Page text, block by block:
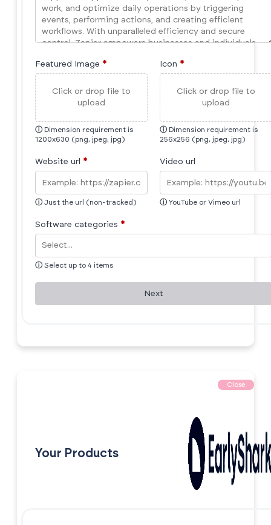
Featured Image *
Click or drop file to
upload
ⓘ Dimension requirement is
1200x630 (png, jpeg, jpg)
Icon *
Click or drop file to
upload
ⓘ Dimension requirement is
256x256 (png, jpeg, jpg)
Website url *
ⓘ Just the url (non-tracked)
Video url
ⓘ YouTube or Vimeo url
Software categories *
ⓘ Select up to 4 items
Next
Close
Your Products